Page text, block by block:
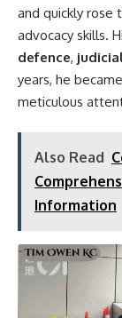
and quickly rose
advocacy skills.
defence,
years, he
meticulous
Also Read
Information